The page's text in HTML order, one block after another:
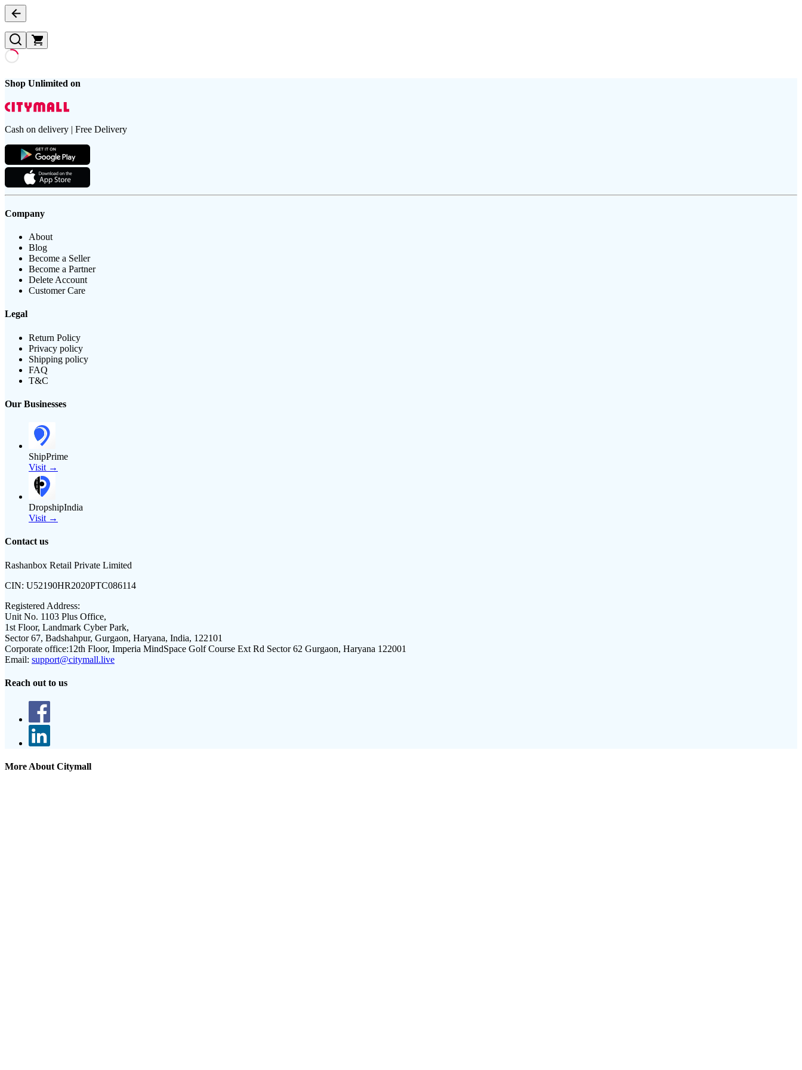
Shop Unlimited on
Cash on delivery | Free Delivery
Company
About
Blog
Become a Seller
Become a Partner
Delete Account
Customer Care
Legal
Return Policy
Privacy policy
Shipping policy
FAQ
T&C
Our Businesses
ShipPrime
Visit →
DropshipIndia
Visit →
Contact us
Rashanbox Retail Private Limited
CIN: U52190HR2020PTC086114
Registered Address:
Unit No. 1103 Plus Office,
1st Floor, Landmark Cyber Park,
Sector 67, Badshahpur, Gurgaon, Haryana, India, 122101
Corporate office:12th Floor, Imperia MindSpace Golf Course Ext Rd Sector 62 Gurgaon, Haryana 122001
Email: support@citymall.live
Reach out to us
More About Citymall